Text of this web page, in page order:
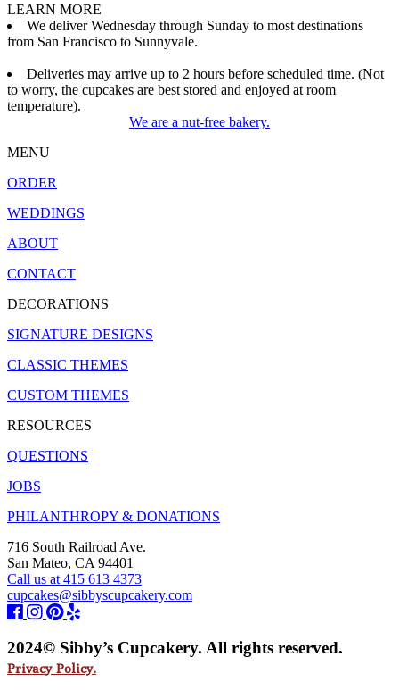
LEARN MORE
We deliver Wednesday through Sunday to most destinations
from San Francisco to Sunnyvale.
Deliveries may arrive up to 2 hours before scheduled time. (Not
to worry, the cupcakes are best stored and enjoyed at room
temperature).
We are a nut-free bakery.
MENU
ORDER
WEDDINGS
ABOUT
CONTACT
DECORATIONS
SIGNATURE DESIGNS
CLASSIC THEMES
CUSTOM THEMES
RESOURCES
QUESTIONS
JOBS
PHILANTHROPY & DONATIONS
716 South Railroad Ave.
San Mateo, CA 94401
Call us at 415 613 4373
cupcakes@sibbyscupcakery.com
2024© Sibby’s Cupcakery. All rights reserved.
Privacy Policy.